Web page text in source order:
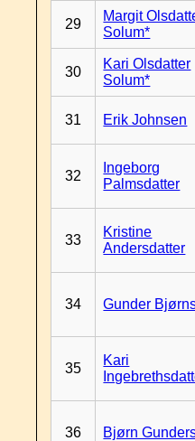
29
Margit
Solum*
30
Kari Olsdatter
Solum*
31 Erik Johnsen
32
Ingeborg
Palmsdatter
33
Kristine
Andersdatter
34 Gunder
35
Kari
36 Bjørn